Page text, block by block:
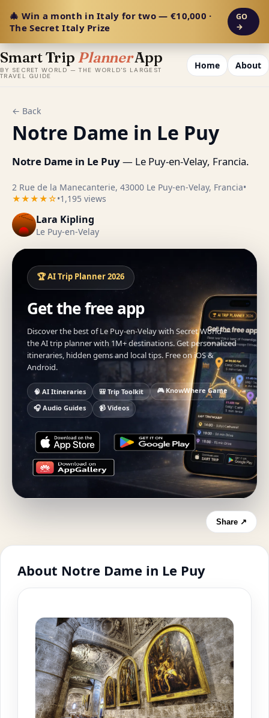
🎄 Win a month in Italy for two — €10,000 ·
The Secret Italy Prize
GO
→
Smart Trip PlannerApp
BY SECRET WORLD — THE WORLD'S LARGEST
TRAVEL GUIDE
Home About
← Back
Notre Dame in Le Puy
Notre Dame in Le Puy— Le Puy-en-Velay, Francia.
2 Rue de la Manecanterie, 43000 Le Puy-en-Velay, Francia•
★★★★☆•1,195 views
Lara Kipling
Le Puy-en-Velay
🏆 AI Trip Planner 2026
Get the free app
Discover the best of Le Puy-en-Velay with Secret World —
the AI trip planner with 1M+ destinations. Get personalized
itineraries, hidden gems and local tips. Free on iOS &
Android.
🧠 AI Itineraries 🎒 Trip Toolkit
🎮 KnowWhere Game
🎧 Audio Guides
📹 Videos
Share ↗
About Notre Dame in Le Puy